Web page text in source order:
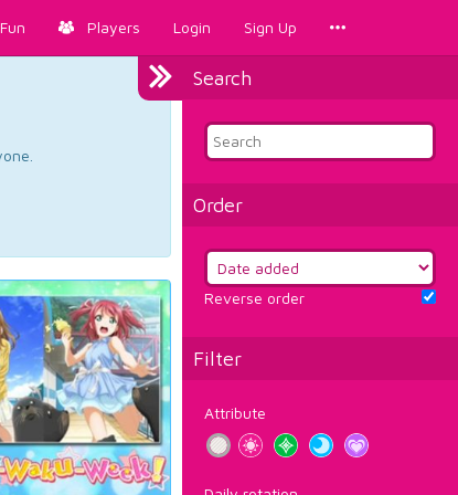
Players Login Sign Up
Search
Order
Reverse order
Filter
Attribute